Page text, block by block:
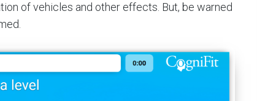
of vehicles and other effects. But, be warned